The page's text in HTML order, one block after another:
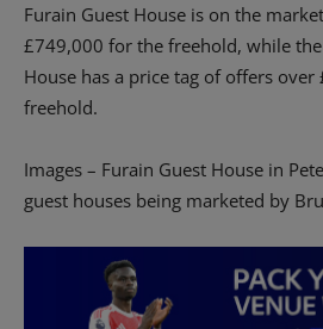
Furain Guest House is on the
£749,000 for the freehold, while
House has a price tag of offers
freehold.
Images – Furain Guest House in
guest houses being marketed by